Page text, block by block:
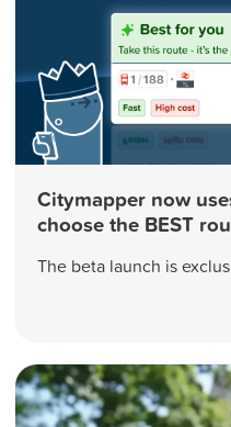
Citymapper now
choose the BEST
The beta launch is